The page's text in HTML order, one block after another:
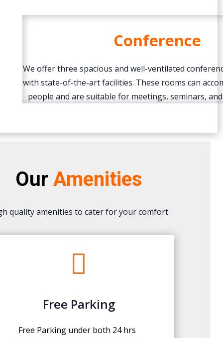
Conference
We offer three spacious and well-ventilated
with state-of-the-art facilities. These rooms can
people and are suitable for meetings, seminars,
Our Amenities
quality amenities to cater for your comfort

Free Parking
Free Parking under both 24 hrs